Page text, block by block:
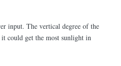
input. The vertical degree of the
it could get the most sunlight in